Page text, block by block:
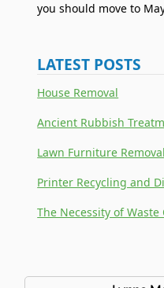
you should move to
LATEST POSTS
House Removal
Ancient Rubbish
Lawn Furniture Removal
Printer Recycling and
The Necessity of